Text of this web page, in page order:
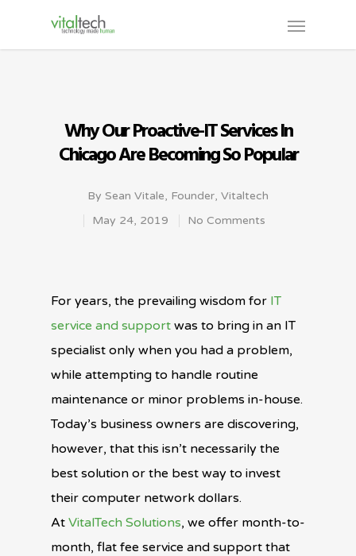
Why Our Proactive-IT Services In
Chicago Are Becoming So Popular
By Sean Vitale, Founder, Vitaltech
May 24, 2019
No Comments
For years, the prevailing wisdom for IT
service and support was to bring in an IT
specialist only when you had a problem,
while attempting to handle routine
maintenance or minor problems in-house.
Today’s business owners are discovering,
however, that this isn’t necessarily the
best solution or the best way to invest
their computer network dollars.
At VitalTech Solutions, we offer month-to-
month, flat fee service and support that